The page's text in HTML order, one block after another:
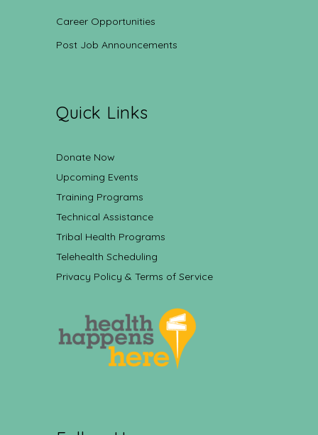
Career Opportunities
Post Job Announcements
Quick Links
Donate Now
Upcoming Events
Training Programs
Technical Assistance
Tribal Health Programs
Telehealth Scheduling
Privacy Policy & Terms of Service